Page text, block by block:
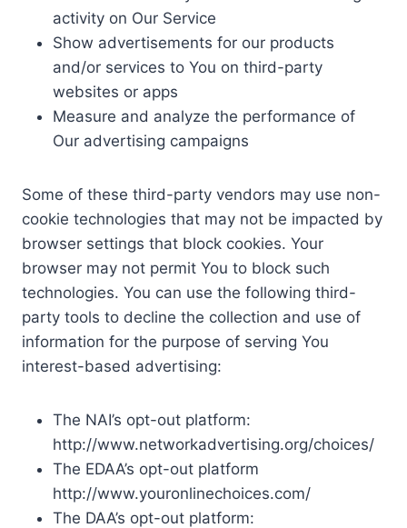
activity on Our Service
Show advertisements for our products
and/or services to You on third-party
websites or apps
Measure and analyze the performance of
Our advertising campaigns
Some of these third-party vendors may use non-
cookie technologies that may not be impacted by
browser settings that block cookies. Your
browser may not permit You to block such
technologies. You can use the following third-
party tools to decline the collection and use of
information for the purpose of serving You
interest-based advertising:
The NAI’s opt-out platform:
http://www.networkadvertising.org/choices/
The EDAA’s opt-out platform
http://www.youronlinechoices.com/
The DAA’s opt-out platform: